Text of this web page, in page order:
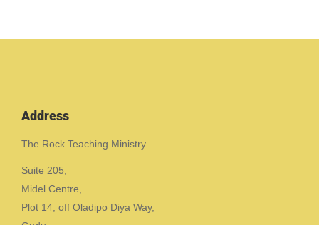
Address
The Rock Teaching Ministry
Suite 205,
Midel Centre,
Plot 14, off Oladipo Diya Way,